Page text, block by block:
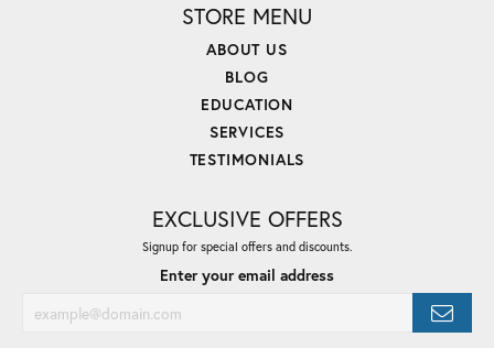
STORE MENU
ABOUT US
BLOG
EDUCATION
SERVICES
TESTIMONIALS
EXCLUSIVE OFFERS
Signup for special offers and discounts.
Enter your email address